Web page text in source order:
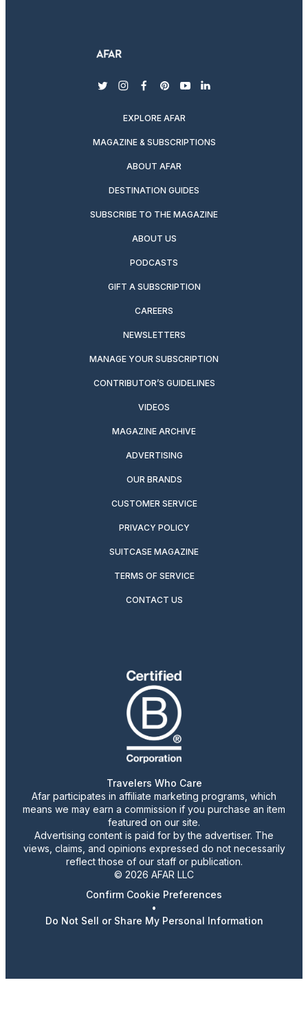
twitterinstagram
facebook
pinterest
youtubelinkedin
EXPLORE AFAR
MAGAZINE & SUBSCRIPTIONS
ABOUT AFAR
DESTINATION GUIDES
SUBSCRIBE TO THE MAGAZINE
ABOUT US
PODCASTS
GIFT A SUBSCRIPTION
CAREERS
NEWSLETTERS
MANAGE YOUR SUBSCRIPTION
CONTRIBUTOR’S GUIDELINES
VIDEOS
MAGAZINE ARCHIVE
ADVERTISING
OUR BRANDS
CUSTOMER SERVICE
PRIVACY POLICY
SUITCASE MAGAZINE
TERMS OF SERVICE
CONTACT US
Travelers Who Care
Afar participates in affiliate marketing programs, which
means we may earn a commission if you purchase an item
featured on our site.
Advertising content is paid for by the advertiser. The
views, claims, and opinions expressed do not necessarily
reflect those of our staff or publication.
© 2026 AFAR LLC
Confirm Cookie Preferences
•
Do Not Sell or Share My Personal Information